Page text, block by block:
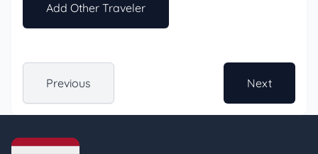
Add Other Traveler
Previous Next